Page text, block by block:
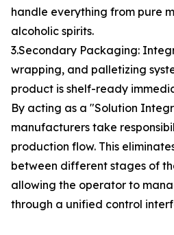
handle everything from pure
alcoholic spirits.
3.Secondary Packaging:
wrapping, and palletizing
product is shelf-ready
By acting as a "Solution
manufacturers take
production flow. This
between different stages of
allowing the operator to
through a unified control